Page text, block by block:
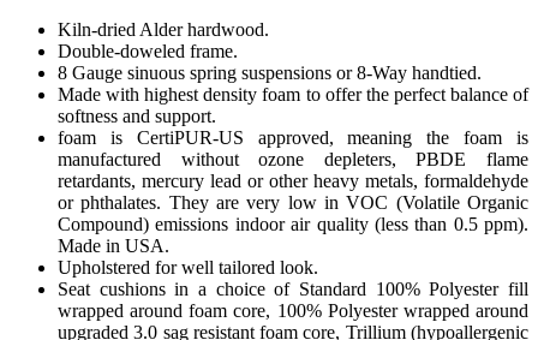
Kiln-dried Alder hardwood.
Double-doweled frame.
8 Gauge sinuous spring suspensions or 8-Way handtied.
Made with highest density foam to offer the perfect balance of
softness and support.
foam is CertiPUR-US approved, meaning the foam is
manufactured without ozone depleters, PBDE flame
retardants, mercury lead or other heavy metals, formaldehyde
or phthalates. They are very low in VOC (Volatile Organic
Compound) emissions indoor air quality (less than 0.5 ppm).
Made in USA.
Upholstered for well tailored look.
Seat cushions in a choice of Standard 100% Polyester fill
wrapped around foam core, 100% Polyester wrapped around
upgraded 3.0 sag resistant foam core, Trillium (hypoallergenic